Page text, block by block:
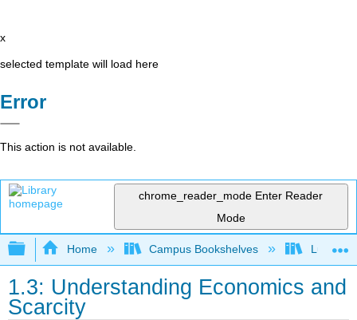
x
selected template will load here
Error
This action is not available.
chrome_reader_mode Enter Reader
Mode
Expand/collapse global hierarchy
Home Campus Bookshelves Lumen
1.3: Understanding Economics and
Scarcity